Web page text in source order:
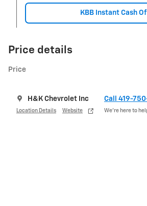
KBB Instant Cash
Price details
Price
H&K Chevrolet Inc
Location Details Website
Call 419-
We’re here to